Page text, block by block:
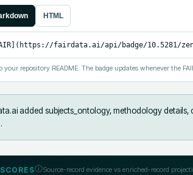
HTML
fairdata.ai/api/badge/10.5281/
your repository README. The badge updates whenever the
added subjects_ontology, methodology
Source-record evidence vs enriched-record